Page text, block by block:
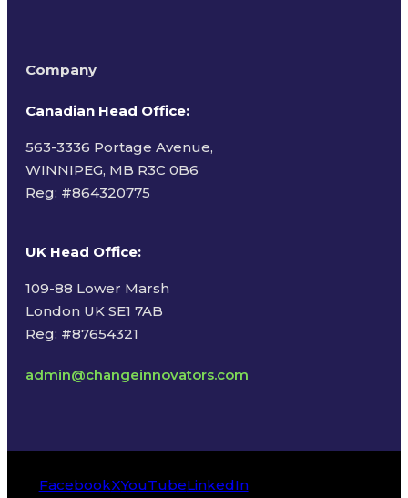
Company
Canadian Head Office:
563-3336 Portage Avenue,
WINNIPEG, MB R3C 0B6
Reg: #864320775
UK Head Office:
109-88 Lower Marsh
London UK SE1 7AB
Reg: #87654321
admin@changeinnovators.com
FacebookXYouTubeLinkedIn